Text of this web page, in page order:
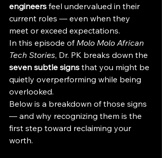
engineers feel undervalued in their
current roles — even when they
meet or exceed expectations.
In this episode of Molo Molo African
Tech Stories, Dr. PK breaks down the
seven subtle signs that you might be
quietly overperforming while being
overlooked.
Below is a breakdown of those signs
— and why recognizing them is the
first step toward reclaiming your
worth.